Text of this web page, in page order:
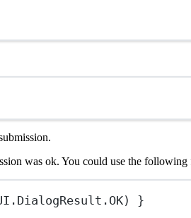
was ok. You could use the
.DialogResult. OK) }